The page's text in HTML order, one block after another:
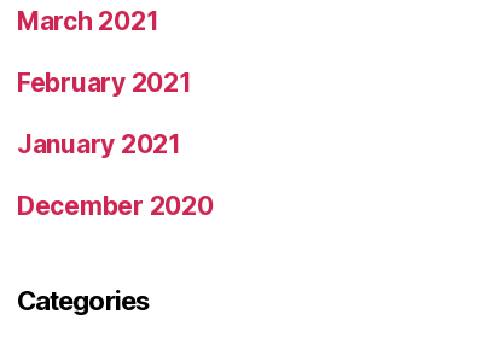
March 2021
February 2021
January 2021
December 2020
Categories